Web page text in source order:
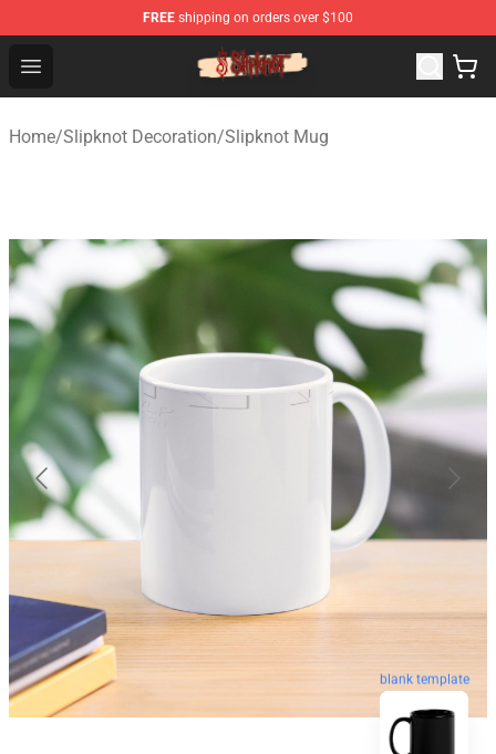
FREE shipping on orders over $100
Open menu
Slipknot Shop - Official Slipknot Merchandise Store
Home/Slipknot Decoration/Slipknot Mug
blank template